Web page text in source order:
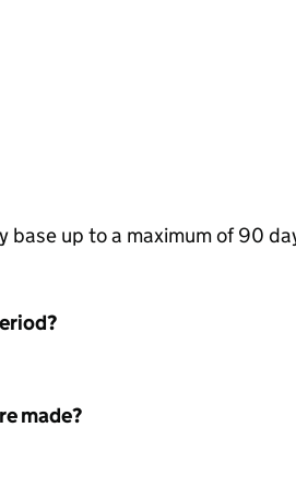
up to a maximum of 90
made?